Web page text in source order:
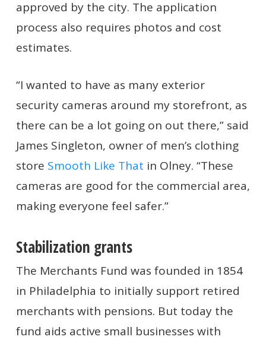
approved by the city. The application
process also requires photos and cost
estimates.
“I wanted to have as many exterior
security cameras around my storefront, as
there can be a lot going on out there,” said
James Singleton, owner of men’s clothing
store Smooth Like That in Olney. “These
cameras are good for the commercial area,
making everyone feel safer.”
Stabilization grants
The Merchants Fund was founded in 1854
in Philadelphia to initially support retired
merchants with pensions. But today the
fund aids active small businesses with